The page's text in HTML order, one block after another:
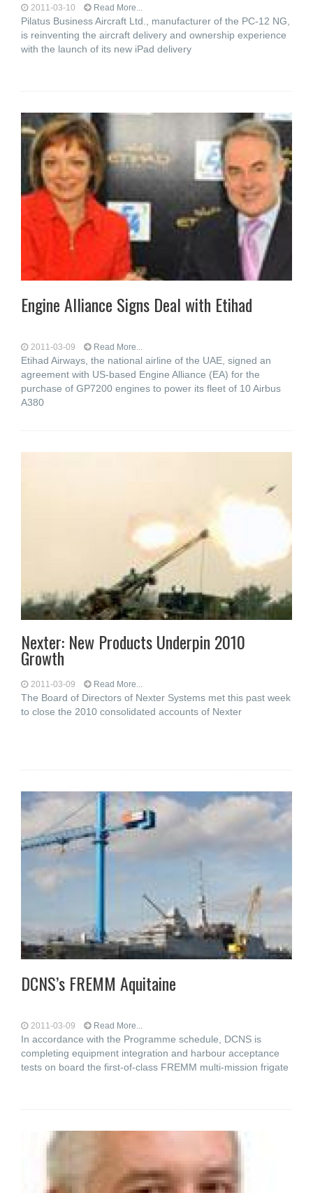
2011-03-10 Read More...
Pilatus Business Aircraft Ltd., manufacturer of the PC-12 NG,
is reinventing the aircraft delivery and ownership experience
with the launch of its new iPad delivery
Engine Alliance Signs Deal with Etihad
2011-03-09 Read More...
Etihad Airways, the national airline of the UAE, signed an
agreement with US-based Engine Alliance (EA) for the
purchase of GP7200 engines to power its fleet of 10 Airbus
A380
Nexter: New Products Underpin 2010
Growth
2011-03-09 Read More...
The Board of Directors of Nexter Systems met this past week
to close the 2010 consolidated accounts of Nexter
DCNS’s FREMM Aquitaine
2011-03-09 Read More...
In accordance with the Programme schedule, DCNS is
completing equipment integration and harbour acceptance
tests on board the first-of-class FREMM multi-mission frigate